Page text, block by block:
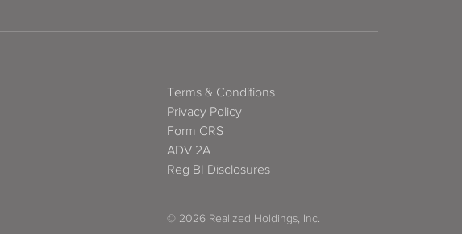
Terms & Conditions
Privacy Policy
Form CRS
ADV 2A
Reg BI Disclosures
© 2026 Realized Holdings, Inc.